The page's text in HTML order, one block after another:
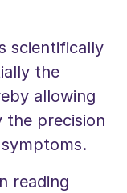
scientifically
the
allowing
precision
reading